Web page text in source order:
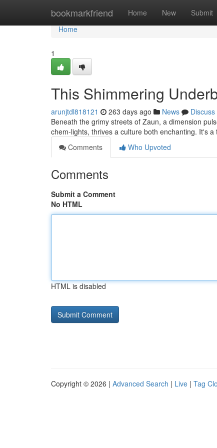
bookmarkfriend Home New Submit
Home
Home
1
This Shimmering
arunjtdl818121 263 days ago News
Discuss
Beneath the grimy streets of Zaun, a dimension
chem-lights, thrives a culture both enchanting. It's
Comments
Who Upvoted
Comments
Submit a Comment
No HTML
HTML is disabled
Copyright © 2026 | Advanced Search | Live | Tag